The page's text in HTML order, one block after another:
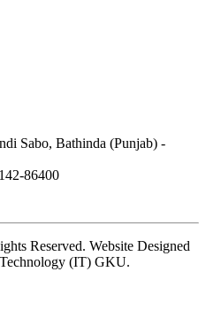
Sabo, Bathinda (Punjab) -
86400
Reserved. Website Designed
(IT) GKU.